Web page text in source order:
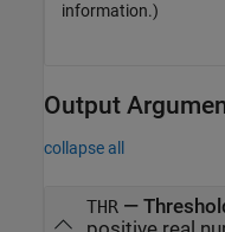
information.)
Output
collapse all
THR—